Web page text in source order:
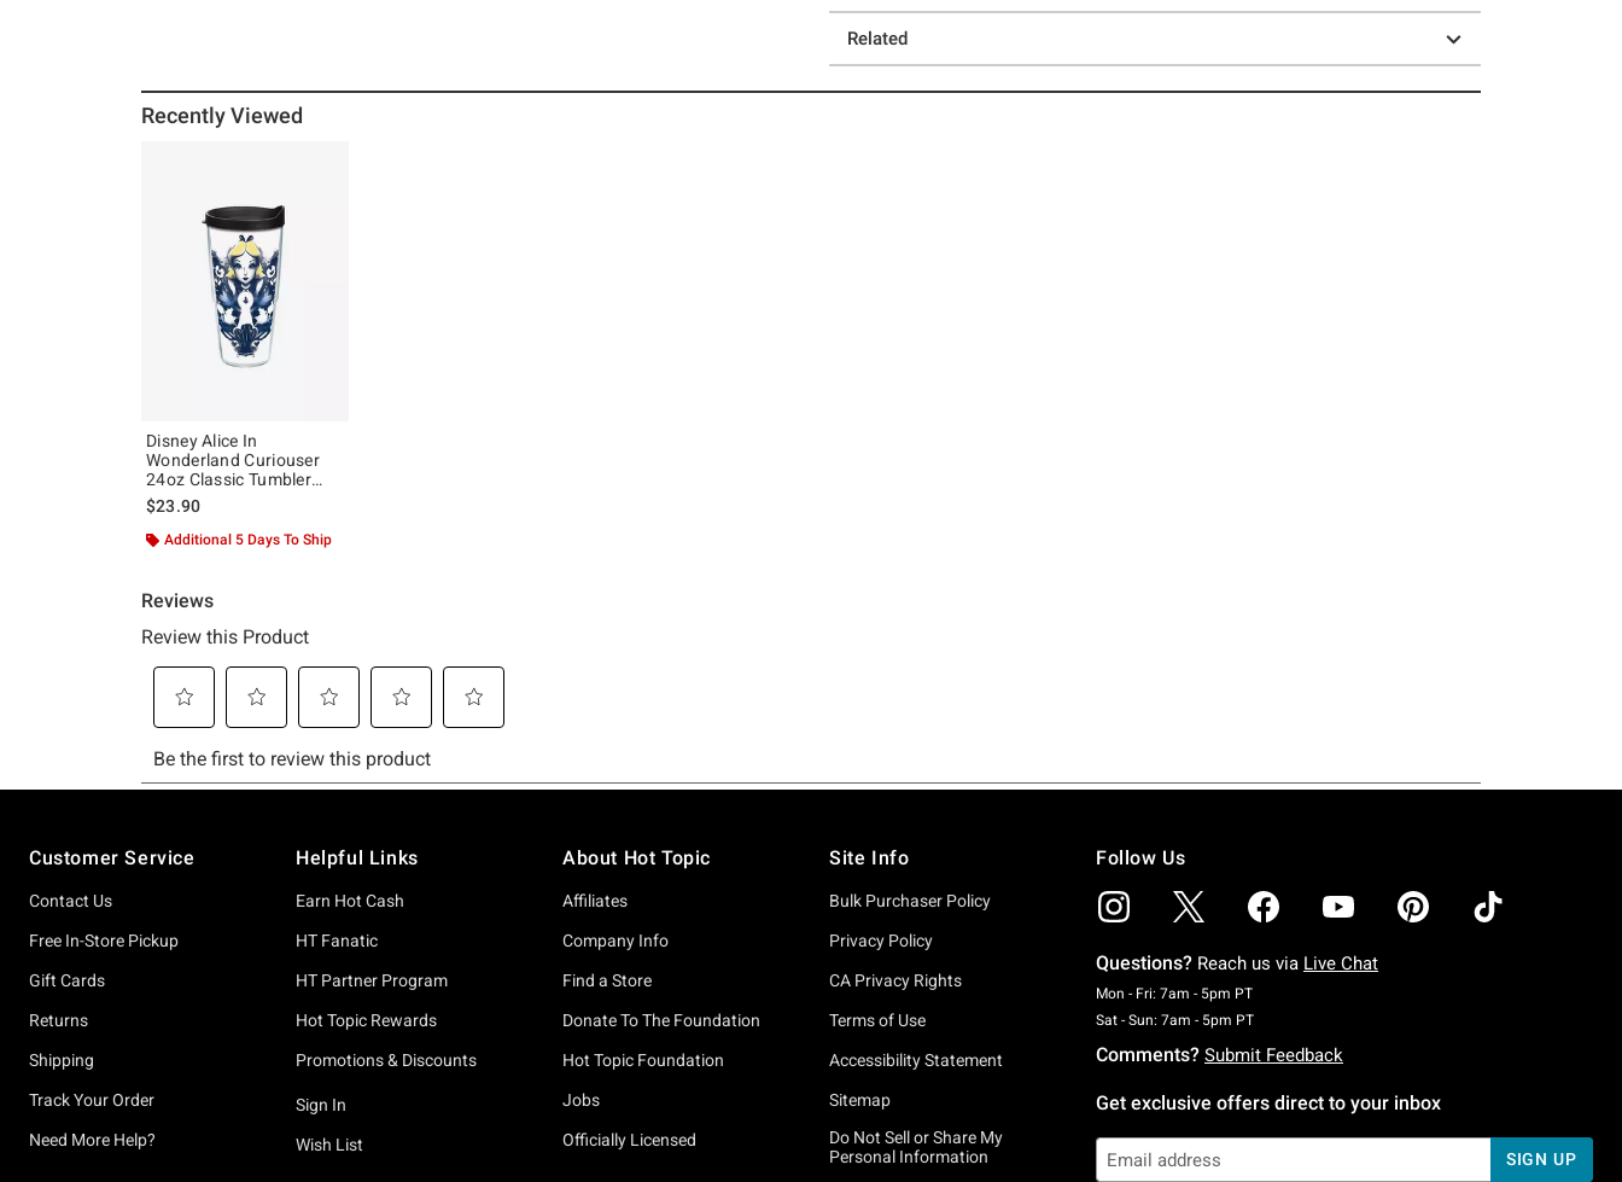
Related
Recently Viewed
Disney Alice In
Wonderland Curiouser
24oz Classic Tumbler
With Lid
$23.90
Additional 5 Days To Ship
Customer Service
Contact Us
Free In-Store Pickup
Gift Cards
Returns
Shipping
Track Your Order
Need More Help?
Helpful Links
Earn Hot Cash
HT Fanatic
HT Partner Program
Hot Topic Rewards
Promotions & Discounts
Sign In
Wish List
About Hot Topic
Affiliates
Company Info
Find a Store
Donate To The Foundation
Hot Topic Foundation
Jobs
Officially Licensed
Site Info
Bulk Purchaser Policy
Privacy Policy
CA Privacy Rights
Terms of Use
Accessibility Statement
Sitemap
Do Not Sell or Share My
Personal Information
Follow Us
Questions? Reach us via Live Chat
Mon - Fri: 7am - 5pm PTMonday To Friday: 7 AM To 5 PM Pacific Time
Sat - Sun: 7am - 5pm PTSaturday To Sunday: 7 AM To 5 PM Pacific Time
Comments? Submit Feedback
Get exclusive offers direct to your inbox
SIGN UP